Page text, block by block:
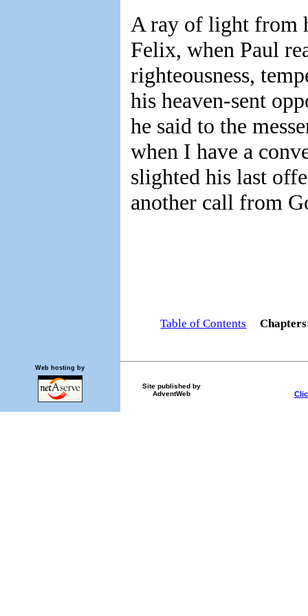
A ray of light from
Felix, when Paul
righteousness,
his heaven-sent
he said to the
when I have a
slighted his last
another call from
Table of Contents
Site published by
AdventWeb
Web hosting by